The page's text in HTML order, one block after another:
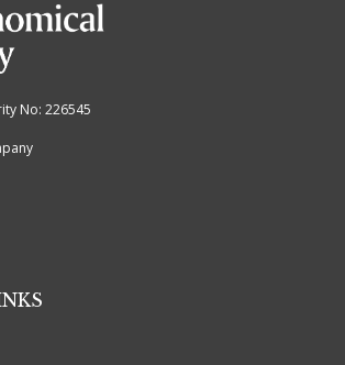
No: 226545